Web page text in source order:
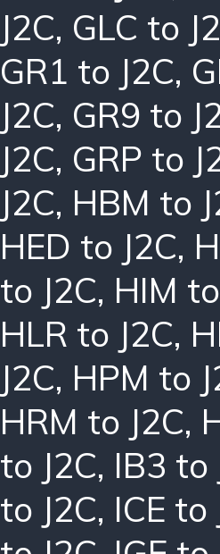
J2C, GLC to
GR1 to J2C,
J2C, GR9 to
J2C, GRP to
J2C, HBM to
HED to J2C,
to J2C, HIM
HLR to J2C,
J2C, HPM to
HRM to J2C,
to J2C, IB3 to
to J2C, ICE to